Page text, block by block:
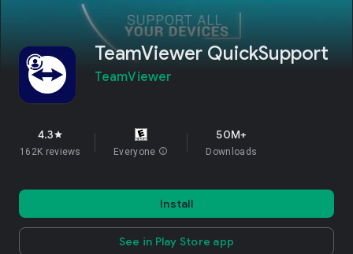
TeamViewer QuickSupport
TeamViewer
4.3star
162K reviews Everyone info
50M+
Downloads
Install
See in Play Store app